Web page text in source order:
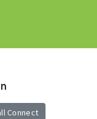
Connect